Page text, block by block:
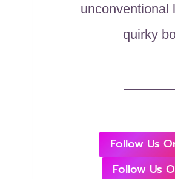
unconventional
quirky
Follow Us
Follow Us